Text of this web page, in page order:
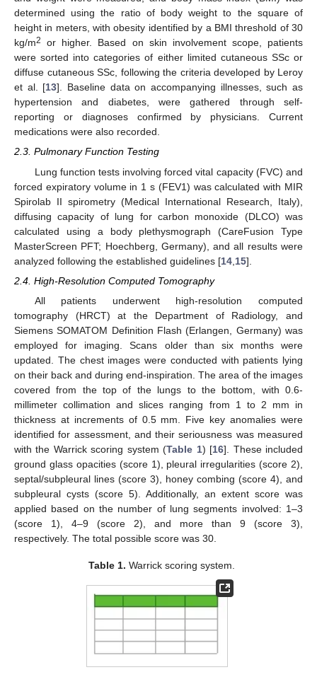
determined using the ratio of body weight to the square of
height in meters, with obesity identified by a BMI threshold of 30
kg/m2
or higher. Based on skin involvement scope, patients
were sorted into categories of either limited cutaneous SSc or
diffuse cutaneous SSc, following the criteria developed by Leroy
et al. [13]. Baseline data on accompanying illnesses, such as
hypertension and diabetes, were gathered through self-
reporting or diagnoses confirmed by physicians. Current
medications were also recorded.
2.3. Pulmonary Function Testing
Lung function tests involving forced vital capacity (FVC) and
forced expiratory volume in 1 s (FEV1) was calculated with MIR
Spirolab II spirometry (Medical International Research, Italy),
diffusing capacity of lung for carbon monoxide (DLCO) was
calculated using a body plethysmograph (CareFusion Type
MasterScreen PFT; Hoechberg, Germany), and all results were
analyzed following the established guidelines [14 15].
2.4. High-Resolution Computed Tomography
All patients underwent high-resolution computed
tomography (HRCT) at the Department of Radiology, and
Siemens SOMATOM Definition Flash (Erlangen, Germany) was
employed for imaging. Scans older than six months were
updated. The chest images were conducted with patients lying
on their back and during end-inspiration. The area of the images
covered from the top of the lungs to the bottom, with 0.6-
millimeter collimation and slices ranging from 1 to 2 mm in
thickness at increments of 0.5 mm. Five key anomalies were
identified for assessment, and their seriousness was measured
with the Warrick scoring system (Table 1) [16]. These included
ground glass opacities (score 1), pleural irregularities (score 2),
septal/subpleural lines (score 3), honey combing (score 4), and
subpleural cysts (score 5). Additionally, an extent score was
applied based on the number of lung segments involved: 1–3
(score 1), 4–9 (score 2), and more than 9 (score 3),
respectively. The total possible score was 30.
Table 1. Warrick scoring system.